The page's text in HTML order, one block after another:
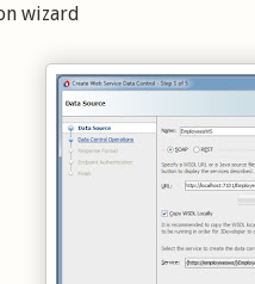
wizard